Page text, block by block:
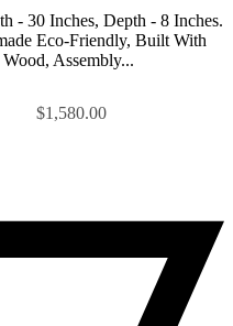
- 30 Inches, Depth - 8 Inches.
Eco-Friendly, Built With
Assembly...
$1,580.00